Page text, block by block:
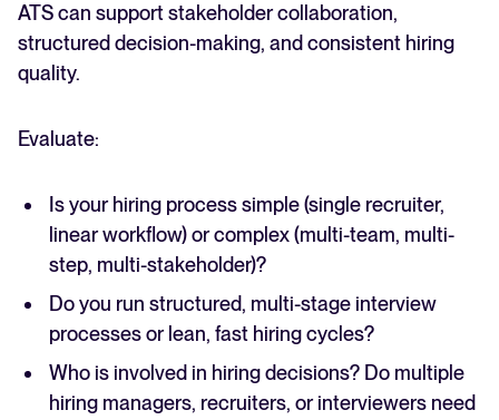
ATS can support stakeholder collaboration,
structured decision-making, and consistent hiring
quality.
Evaluate:
Is your hiring process simple (single recruiter,
linear workflow) or complex (multi-team, multi-
step, multi-stakeholder)?
Do you run structured, multi-stage interview
processes or lean, fast hiring cycles?
Who is involved in hiring decisions? Do multiple
hiring managers, recruiters, or interviewers need